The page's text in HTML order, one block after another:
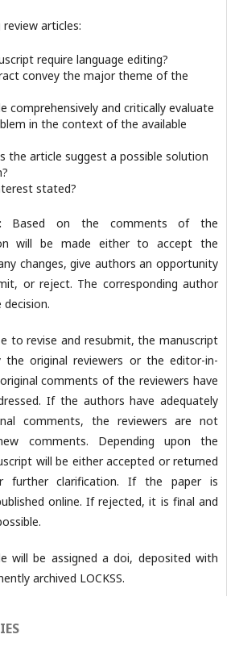
articles:
require language editing?
convey the major theme of the
comprehensively and critically evaluate
in the context of the available
the article suggest a possible solution
stated?
Based on the comments of the
will be made either to accept the
changes, give authors an opportunity
or reject. The corresponding author
to revise and resubmit, the manuscript
the original reviewers or the editor-in-
comments of the reviewers have
If the authors have adequately
comments, the reviewers are not
comments. Depending upon the
will be either accepted or returned
clarification. If the paper is
online. If rejected, it is final and
will be assigned a doi, deposited with
archived LOCKSS.